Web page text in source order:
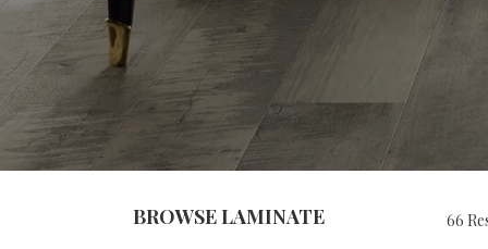
BROWSE LAMINATE 66